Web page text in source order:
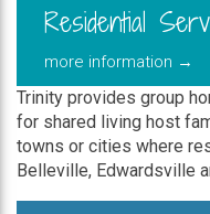
Residential
more information →
Trinity provides group
for shared living host
towns or cities where
Belleville, Edwardsville